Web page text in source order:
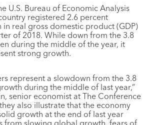
U.S. Bureau of Economic Analysis
registered 2.6 percent
in real gross domestic product (GDP)
of 2018. While down from the 3.8
during the middle of the year, it
strong growth.
represent a slowdown from the 3.8
during the middle of last year,”
senior economist at The Conference
also illustrate that the economy
growth at the end of last year
from slowing global growth, fears of